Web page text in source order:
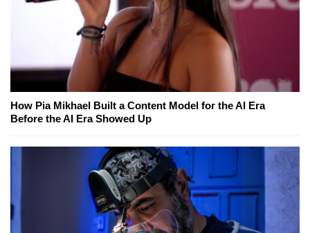
How Pia Mikhael Built a Content Model for the AI Era
Before the AI Era Showed Up